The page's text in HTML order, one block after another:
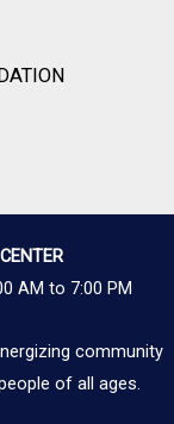
AM to 7:00 PM
community
of all ages.